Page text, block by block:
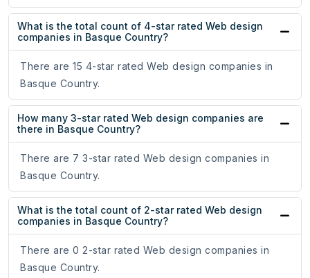
What is the total count of 4-star rated Web design
companies in Basque Country?
There are 15 4-star rated Web design companies in
Basque Country.
How many 3-star rated Web design companies are
there in Basque Country?
There are 7 3-star rated Web design companies in
Basque Country.
What is the total count of 2-star rated Web design
companies in Basque Country?
There are 0 2-star rated Web design companies in
Basque Country.